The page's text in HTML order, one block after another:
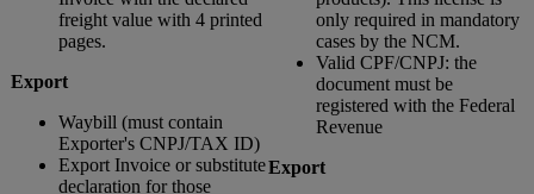
freight value with 4 printed
pages.
Export
Waybill (must contain
Exporter's CNPJ/TAX ID)
Export Invoice or substitute
declaration for those
only required in mandatory
cases by the NCM.
Valid CPF/CNPJ: the
document must be
registered with the Federal
Revenue
Export